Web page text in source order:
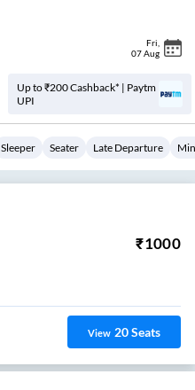
Fri
07 Aug
Up to ₹200 Cashback* | Paytm
UPI
Sleeper Seater Late Departure
₹1000
View 20Seats